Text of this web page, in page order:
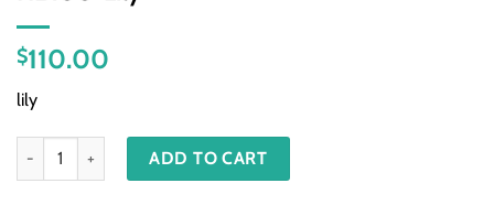
$110.00
lily
HB100-Lily quantityADD TO CART